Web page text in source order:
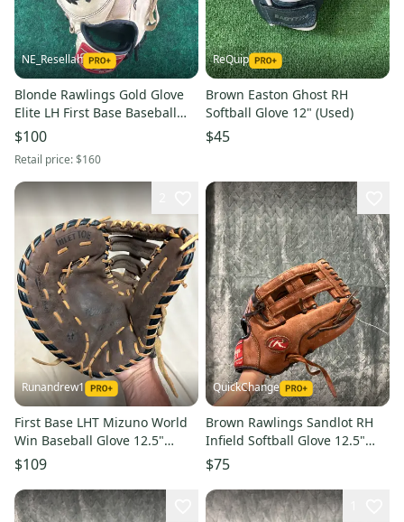
NE_Resellah
Blonde Rawlings Gold Glove
Elite LH First Base Baseball
Glove 13" (Used)
$100
Retail price:$160
ReQuip
Brown Easton Ghost RH
Softball Glove 12" (Used)
$45
Runandrew1
First Base LHT Mizuno World
Win Baseball Glove 12.5"
(Used)
$109
QuickChange
Brown Rawlings Sandlot RH
Infield Softball Glove 12.5"
(Used)
$75